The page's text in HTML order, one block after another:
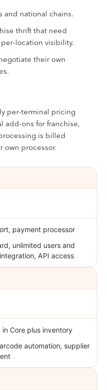
and national chains.
thrift that need
location visibility.
their own
per-terminal pricing
add-ons for franchise,
is billed
own processor.
cover the Core, Retail,
payment processor
unlimited users and
API access
in Core plus inventory
automation, supplier